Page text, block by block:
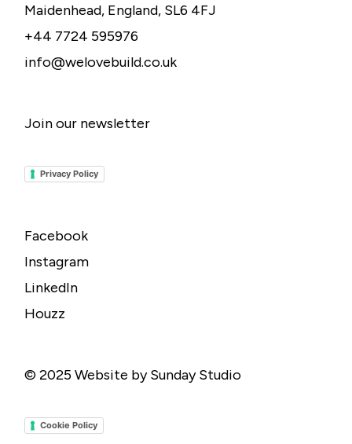
Maidenhead, England, SL6 4FJ
+44 7724 595976
info@welovebuild.co.uk
Join our newsletter
Privacy Policy
Facebook
Instagram
LinkedIn
Houzz
© 2025Website by Sunday Studio
Cookie Policy